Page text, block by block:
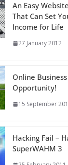
An Easy
That Can Set
Income for Life
27 January 2012
Online
Opportunity!
15 September
Hacking Fail –
SuperWAHM 3